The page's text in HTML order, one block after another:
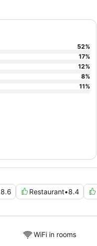
8.6 Restaurant•8.4
52%
17%
12%
8%
11%
WiFi in rooms